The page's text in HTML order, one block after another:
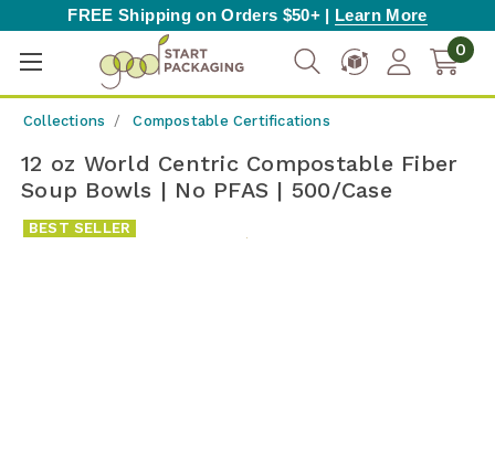
FREE Shipping on Orders $50+ | Learn More
0
Collections Compostable Certifications
12 oz World Centric Compostable Fiber
Soup Bowls | No PFAS | 500/Case
BEST SELLER